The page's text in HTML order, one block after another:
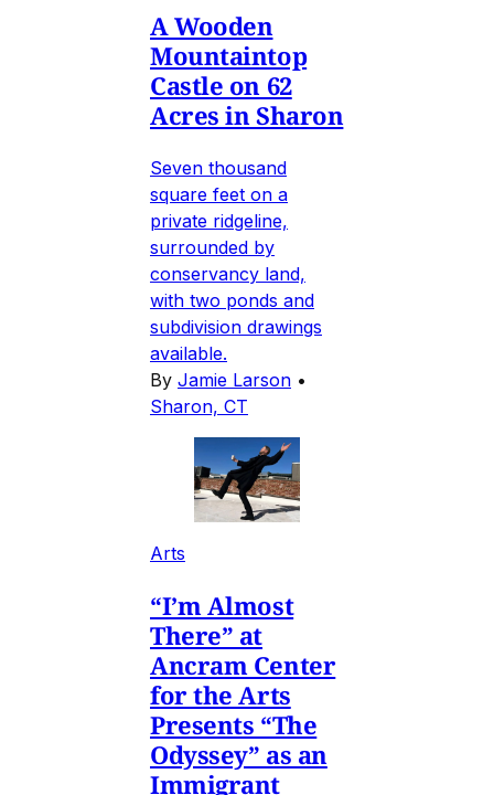
A Wooden
Mountaintop
Castle on 62
Acres in Sharon
Seven thousand
square feet on a
private ridgeline,
surrounded by
conservancy land,
with two ponds and
subdivision drawings
available.
By Jamie Larson •
Sharon, CT
Arts
“I’m Almost
There” at
Ancram Center
for the Arts
Presents “The
Odyssey” as an
Immigrant